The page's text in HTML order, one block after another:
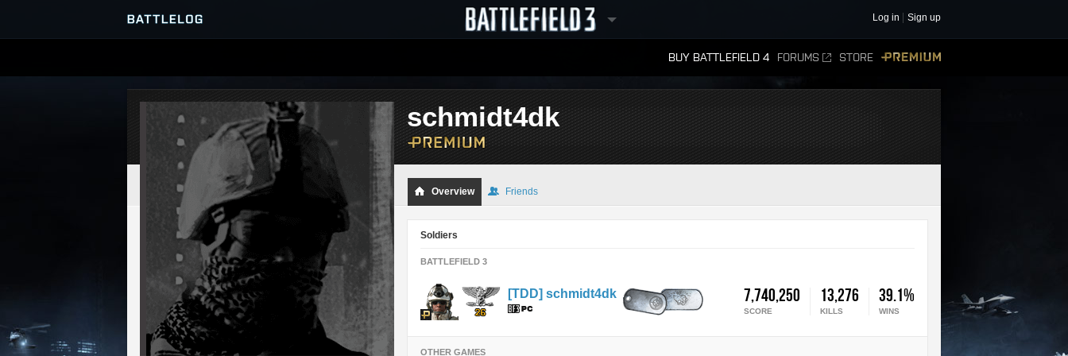
Log in Sign up
BUY BATTLEFIELD 4 FORUMS STORE
SERVER BROWSER
MATCHES
LEADERBOARDS
schmidt4dk
Overview Friends
Soldiers
BATTLEFIELD 3
7,740,250 13,276 39.1%
SCORE KILLS WINS
[TDD] schmidt4dk
OTHER GAMES